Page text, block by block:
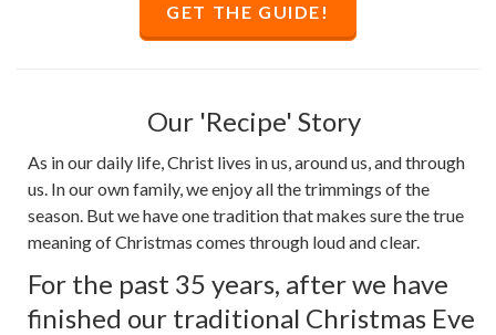
GET THE GUIDE!
Our 'Recipe' Story
As in our daily life, Christ lives in us, around us, and through
us. In our own family, we enjoy all the trimmings of the
season. But we have one tradition that makes sure the true
meaning of Christmas comes through loud and clear.
For the past 35 years, after we have
finished our traditional Christmas Eve